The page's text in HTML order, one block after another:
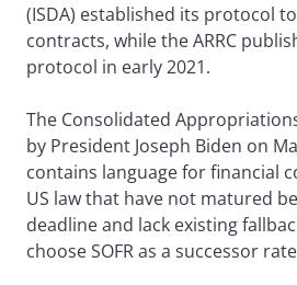
(ISDA) established its protocol
contracts, while the ARRC
protocol in early 2021.
The Consolidated
by President Joseph Biden on
contains language for financial
US law that have not matured
deadline and lack existing
choose SOFR as a successor